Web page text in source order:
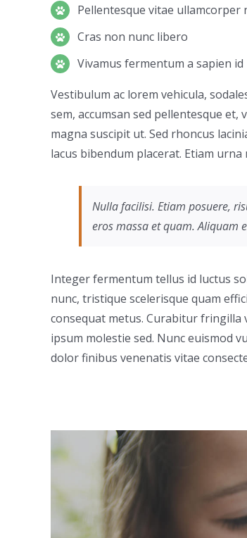
Pellentesque vitae ullamcorper
Cras non nunc libero
Vivamus fermentum a sapien id
Vestibulum ac lorem vehicula,
sem, accumsan sed pellentesque
magna suscipit ut. Sed rhoncus
lacus bibendum placerat. Etiam
Nulla facilisi. Etiam posuere,
eros massa et quam. Aliquam
Integer fermentum tellus id luctus
nunc, tristique scelerisque quam
consequat metus. Curabitur fringilla
ipsum molestie sed. Nunc euismod
dolor finibus venenatis vitae